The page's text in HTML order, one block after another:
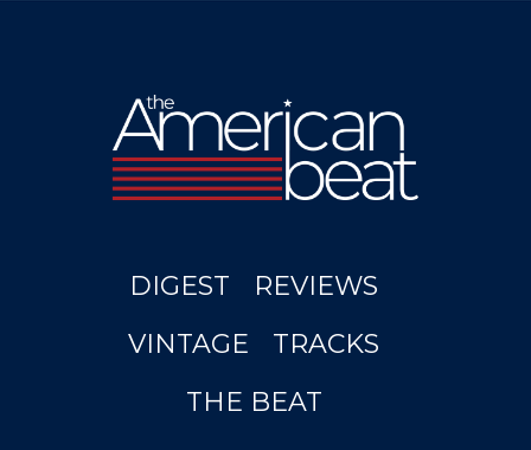
DIGEST
REVIEWS
VINTAGE
TRACKS
THE BEAT